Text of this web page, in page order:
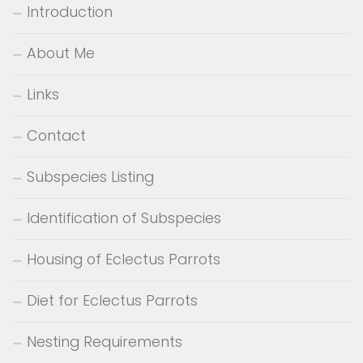
Introduction
About Me
Links
Contact
Subspecies Listing
Identification of Subspecies
Housing of Eclectus Parrots
Diet for Eclectus Parrots
Nesting Requirements